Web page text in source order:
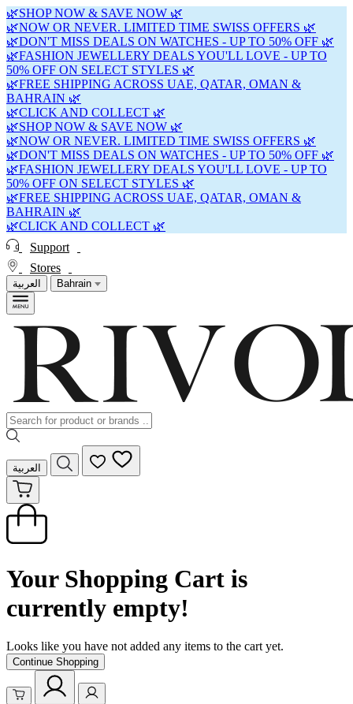
🌿SHOP NOW & SAVE NOW 🌿
🌿NOW OR NEVER. LIMITED TIME SWISS OFFERS 🌿
🌿DON'T MISS DEALS ON WATCHES - UP TO 50% OFF 🌿
🌿FASHION JEWELLERY DEALS YOU'LL LOVE - UP TO
50% OFF ON SELECT STYLES 🌿
🌿FREE SHIPPING ACROSS UAE, QATAR, OMAN &
BAHRAIN 🌿
🌿CLICK AND COLLECT 🌿
🌿SHOP NOW & SAVE NOW 🌿
🌿NOW OR NEVER. LIMITED TIME SWISS OFFERS 🌿
🌿DON'T MISS DEALS ON WATCHES - UP TO 50% OFF 🌿
🌿FASHION JEWELLERY DEALS YOU'LL LOVE - UP TO
50% OFF ON SELECT STYLES 🌿
🌿FREE SHIPPING ACROSS UAE, QATAR, OMAN &
BAHRAIN 🌿
🌿CLICK AND COLLECT 🌿
Support
Stores
العربية Bahrain
العربية
Your Shopping Cart is
currently empty!
Looks like you have not added any items to the cart yet.
Continue Shopping